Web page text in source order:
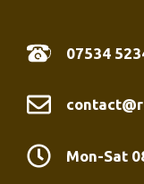
07534
Mon-Sat